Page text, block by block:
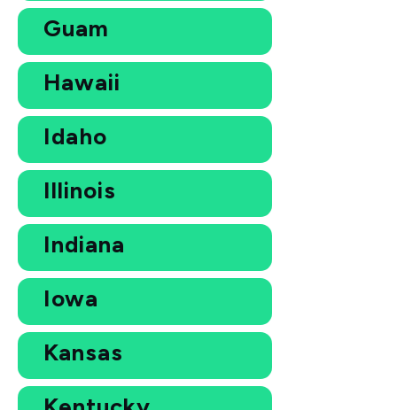
Guam
Hawaii
Idaho
Illinois
Indiana
Iowa
Kansas